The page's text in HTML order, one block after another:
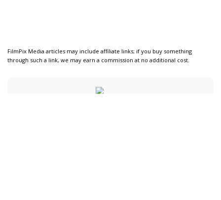
FilmPix Media articles may include affiliate links; if you buy something
through such a link, we may earn a commission at no additional cost.